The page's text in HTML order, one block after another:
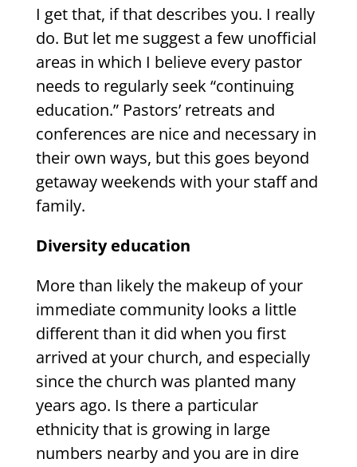
I get that, if that describes you. I really
do. But let me suggest a few unofficial
areas in which I believe every pastor
needs to regularly seek “continuing
education.” Pastors’ retreats and
conferences are nice and necessary in
their own ways, but this goes beyond
getaway weekends with your staff and
family.
Diversity education
More than likely the makeup of your
immediate community looks a little
different than it did when you first
arrived at your church, and especially
since the church was planted many
years ago. Is there a particular
ethnicity that is growing in large
numbers nearby and you are in dire